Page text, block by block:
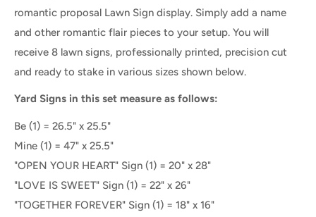
romantic proposal Lawn Sign display. Simply add a name
and other romantic flair pieces to your setup. You will
receive 8 lawn signs, professionally printed, precision cut
and ready to stake in various sizes shown below.
Yard Signs in this set measure as follows:
Be (1) = 26.5" x 25.5"
Mine (1) = 47" x 25.5"
"OPEN YOUR HEART" Sign (1) = 20" x 28"
"LOVE IS SWEET" Sign (1) = 22" x 26"
"TOGETHER FOREVER" Sign (1) = 18" x 16"